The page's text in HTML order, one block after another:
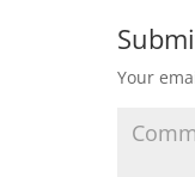
Your